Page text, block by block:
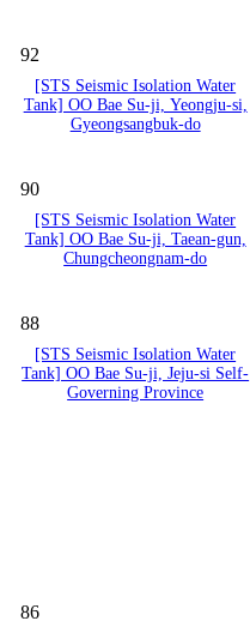
92
[STS Seismic Isolation Water
Tank] OO Bae Su-ji, Yeongju-si,
Gyeongsangbuk-do
90
[STS Seismic Isolation Water
Tank] OO Bae Su-ji, Taean-gun,
Chungcheongnam-do
88
[STS Seismic Isolation Water
Tank] OO Bae Su-ji, Jeju-si Self-
Governing Province
86